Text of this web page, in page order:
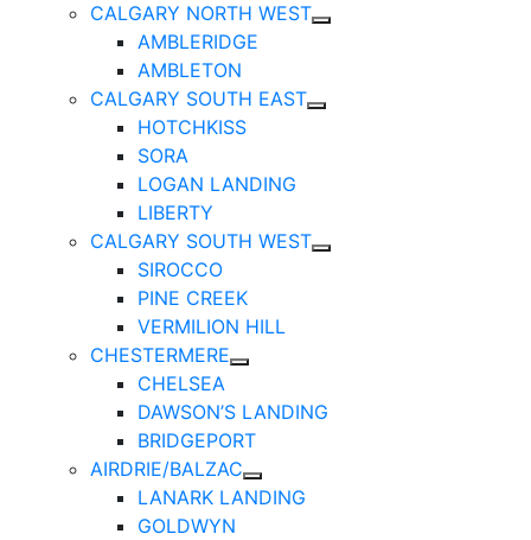
CALGARY NORTH WEST
AMBLERIDGE
AMBLETON
CALGARY SOUTH EAST
HOTCHKISS
SORA
LOGAN LANDING
LIBERTY
CALGARY SOUTH WEST
SIROCCO
PINE CREEK
VERMILION HILL
CHESTERMERE
CHELSEA
DAWSON’S LANDING
BRIDGEPORT
AIRDRIE/BALZAC
LANARK LANDING
GOLDWYN